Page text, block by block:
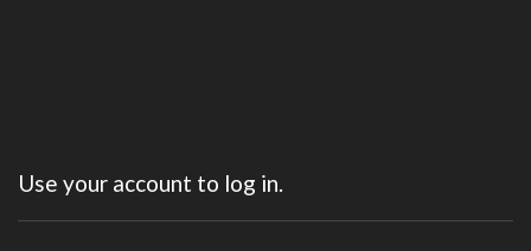
Use your account to log in.